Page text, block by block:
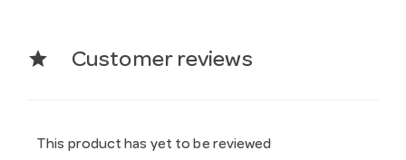
star Customer reviews
This product has yet to be reviewed